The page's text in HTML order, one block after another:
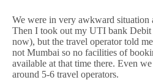
We were in very awkward situation
Then I took out my UTI bank
now), but the travel operator told
not Mumbai so no facilities of
available at that time there. Even
around 5-6 travel operators.